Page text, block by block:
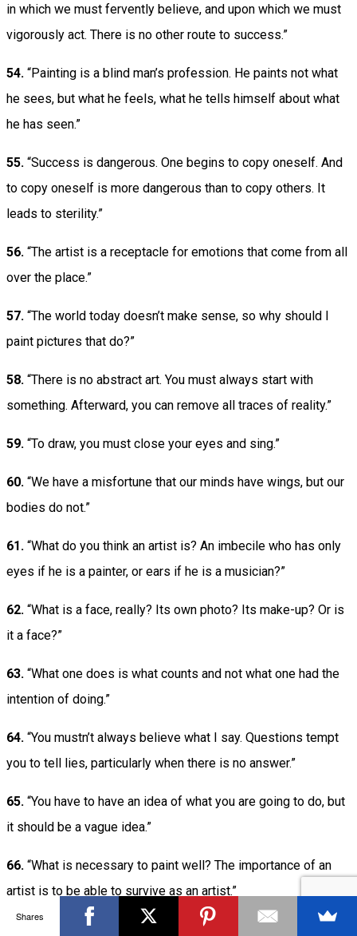
in which we must fervently believe, and upon which we must
vigorously act. There is no other route to success.”
54. “Painting is a blind man’s profession. He paints not what
he sees, but what he feels, what he tells himself about what
he has seen.”
55. “Success is dangerous. One begins to copy oneself. And
to copy oneself is more dangerous than to copy others. It
leads to sterility.”
56. “The artist is a receptacle for emotions that come from all
over the place.”
57. “The world today doesn’t make sense, so why should I
paint pictures that do?”
58. “There is no abstract art. You must always start with
something. Afterward, you can remove all traces of reality.”
59. “To draw, you must close your eyes and sing.”
60. “We have a misfortune that our minds have wings, but our
bodies do not.”
61. “What do you think an artist is? An imbecile who has only
eyes if he is a painter, or ears if he is a musician?”
62. “What is a face, really? Its own photo? Its make-up? Or is
it a face?”
63. “What one does is what counts and not what one had the
intention of doing.”
64. “You mustn’t always believe what I say. Questions tempt
you to tell lies, particularly when there is no answer.”
65. “You have to have an idea of what you are going to do, but
it should be a vague idea.”
66. “What is necessary to paint well? The importance of an
artist is to be able to survive as an artist.”
“We must be vigilant, even against our own subconscious
Shares